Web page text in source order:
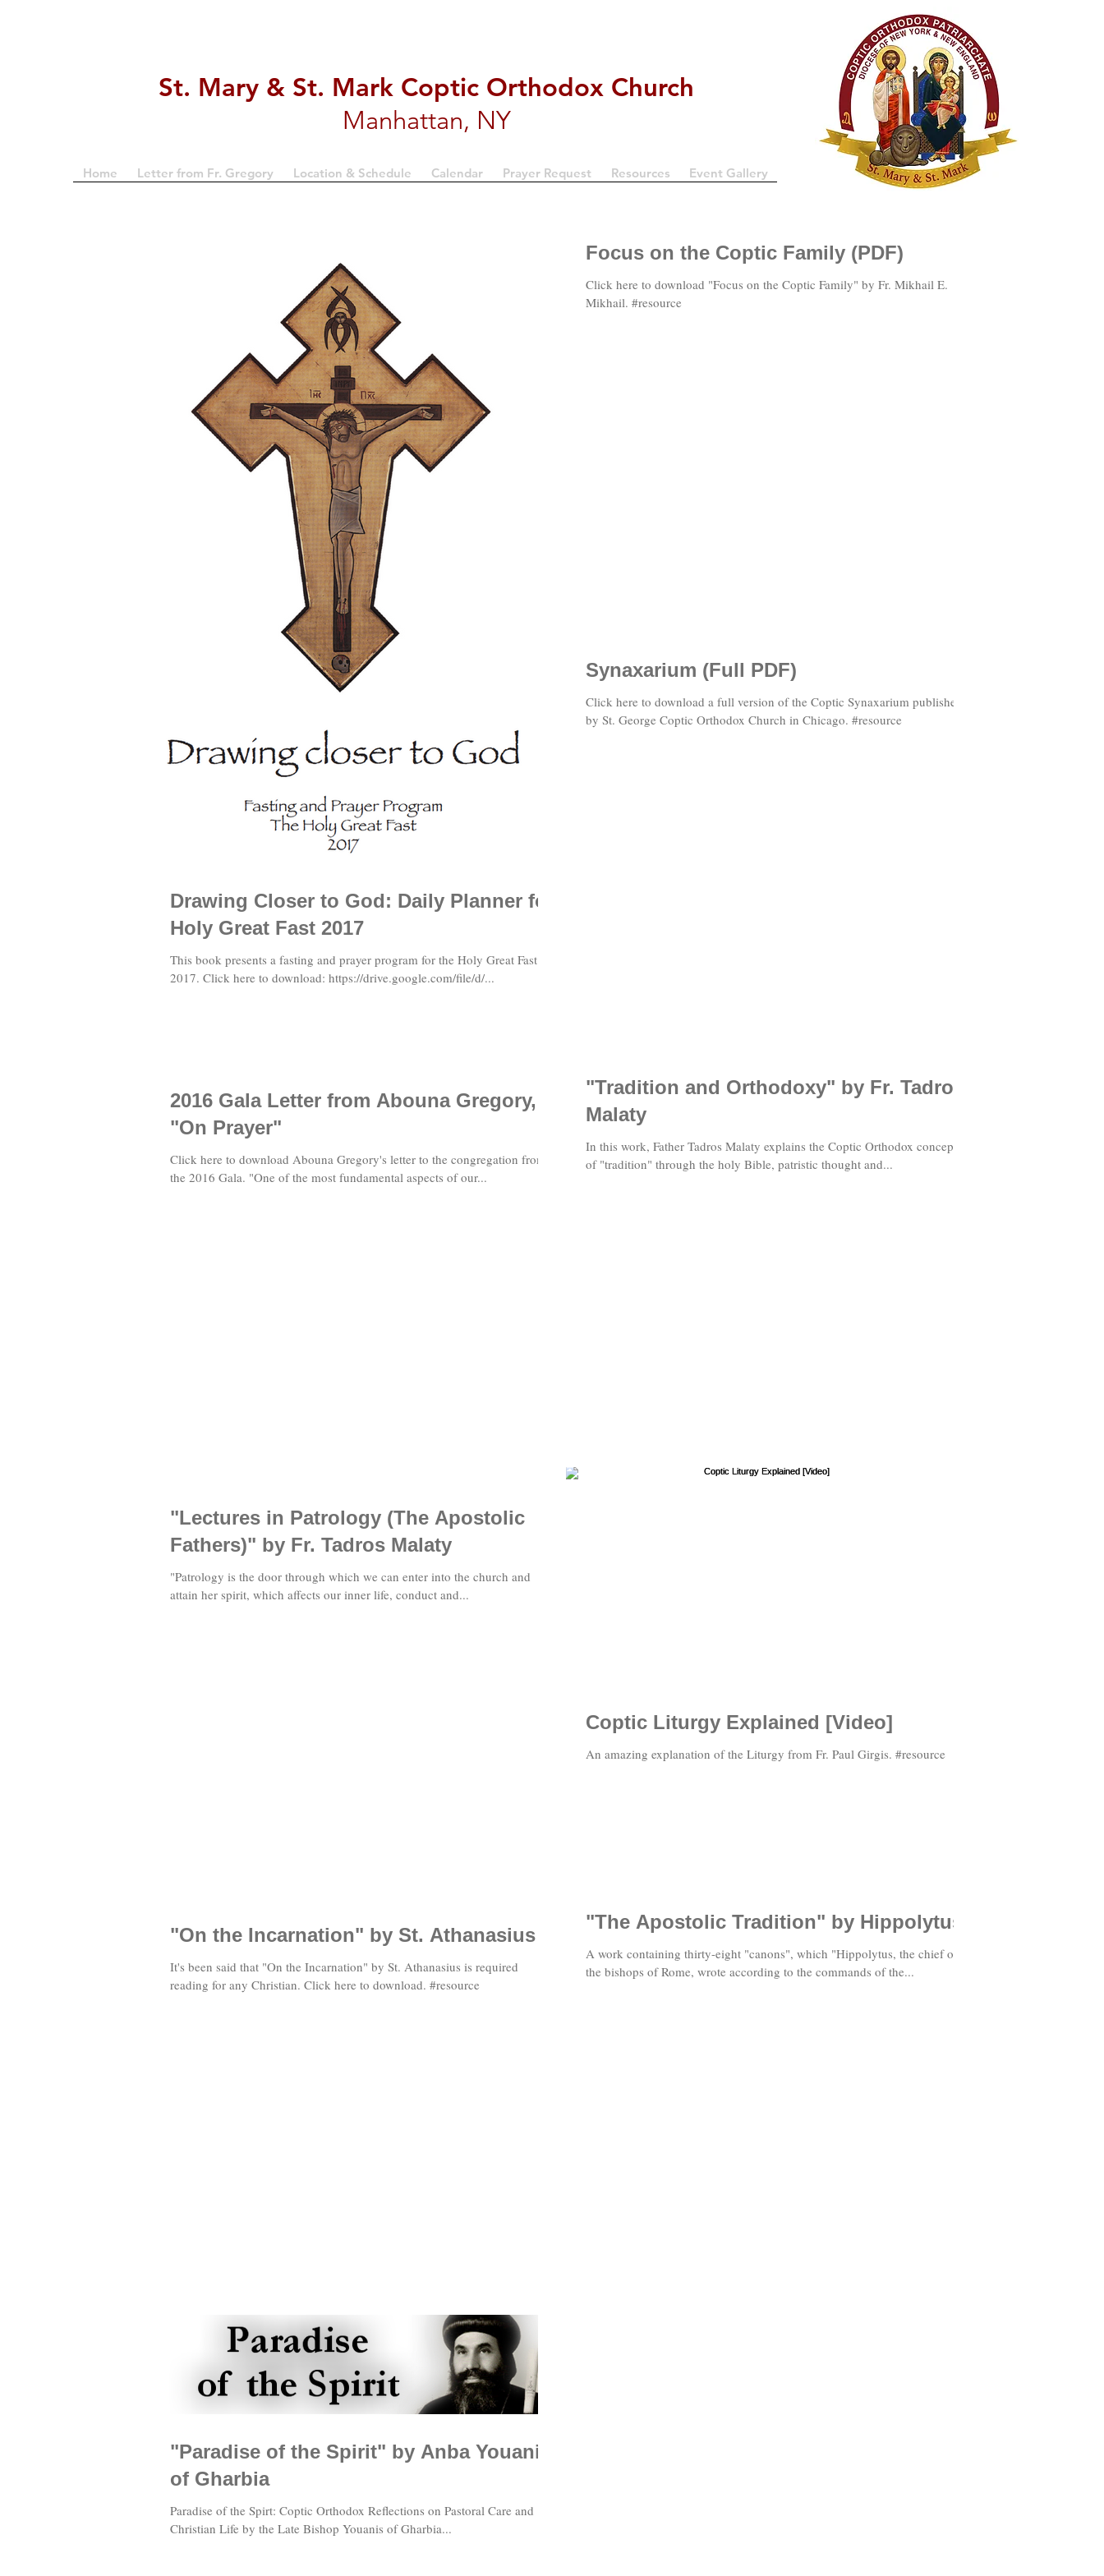
St. Mary & St. Mark Coptic Orthodox Church
Manhattan, NY
Home Letter from Fr. Gregory Location & Schedule Calendar Prayer Request Resources Event Gallery
Drawing Closer to God: Daily Planner for
Holy Great Fast 2017
This book presents a fasting and prayer program for the Holy Great Fast in
2017. Click here to download: https://drive.google.com/file/d/...
Focus on the Coptic Family (PDF)
Click here to download "Focus on the Coptic Family" by Fr. Mikhail E.
Mikhail. #resource
2016 Gala Letter from Abouna Gregory,
"On Prayer"
Click here to download Abouna Gregory's letter to the congregation from
the 2016 Gala. "One of the most fundamental aspects of our...
Synaxarium (Full PDF)
Click here to download a full version of the Coptic Synaxarium published
by St. George Coptic Orthodox Church in Chicago. #resource
"Lectures in Patrology (The Apostolic
Fathers)" by Fr. Tadros Malaty
"Patrology is the door through which we can enter into the church and
attain her spirit, which affects our inner life, conduct and...
"Tradition and Orthodoxy" by Fr. Tadros
Malaty
In this work, Father Tadros Malaty explains the Coptic Orthodox conception
of "tradition" through the holy Bible, patristic thought and...
"On the Incarnation" by St. Athanasius
It's been said that "On the Incarnation" by St. Athanasius is required
reading for any Christian. Click here to download. #resource
Coptic Liturgy Explained [Video]
An amazing explanation of the Liturgy from Fr. Paul Girgis. #resource
"Paradise of the Spirit" by Anba Youanis
of Gharbia
Paradise of the Spirt: Coptic Orthodox Reflections on Pastoral Care and
Christian Life by the Late Bishop Youanis of Gharbia...
"The Apostolic Tradition" by Hippolytus
A work containing thirty-eight "canons", which "Hippolytus, the chief of
the bishops of Rome, wrote according to the commands of the...